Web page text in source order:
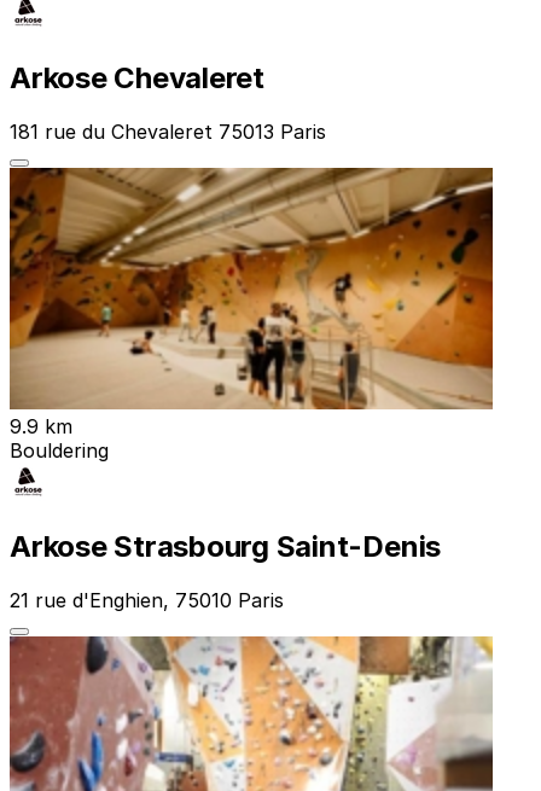
Arkose Chevaleret
181 rue du Chevaleret 75013 Paris
9.9 km
Bouldering
Arkose Strasbourg Saint-Denis
21 rue d'Enghien, 75010 Paris